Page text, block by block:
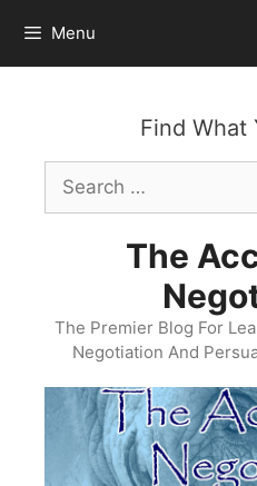
content
Menu
Find What
Search
for:
The
The Premier Blog For
Negotiation And